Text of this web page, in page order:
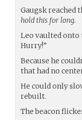
Gaugsk reached
hold this for long.
Leo vaulted onto
Hurry!”
Because he
that had no
He could only
rebuilt.
The beacon